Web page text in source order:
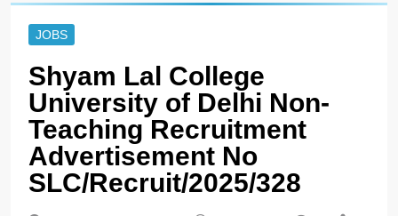
JOBS
Shyam Lal College
University of Delhi Non-
Teaching Recruitment
Advertisement No
SLC/Recruit/2025/328